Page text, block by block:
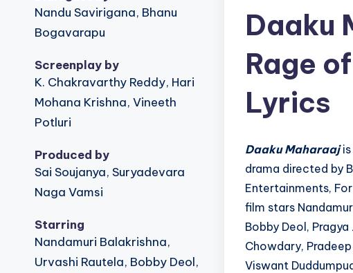
Nandu Savirigana, Bhanu
Bogavarapu
Screenplay by
K. Chakravarthy Reddy, Hari
Mohana Krishna, Vineeth
Potluri
Produced by
Sai Soujanya, Suryadevara
Naga Vamsi
Starring
Nandamuri Balakrishna,
Urvashi Rautela, Bobby Deol,
Daaku
Rage
Lyrics
Daaku Maharaajis
drama directed by
Entertainments,
film stars
Bobby Deol, Pragya
Chowdary,
Viswant